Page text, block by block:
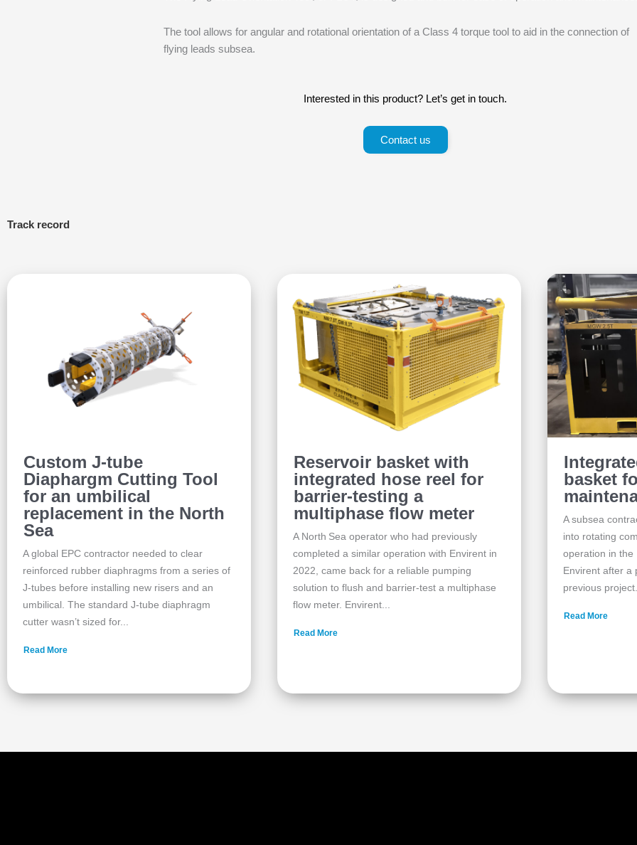
The tool allows for angular and rotational orientation of a Class 4 torque tool to aid in the connection of
flying leads subsea.
Interested in this product? Let’s get in touch.
Contact us
Track record
Custom J-tube
Diaphargm Cutting Tool
for an umbilical
replacement in the North
Sea
A global EPC contractor needed to clear
reinforced rubber diaphragms from a series of
J‑tubes before installing new risers and an
umbilical. The standard J‑tube diaphragm
cutter wasn’t sized for...
Read More
Reservoir basket with
integrated hose reel for
barrier-testing a
multiphase flow meter
A North Sea operator who had previously
completed a similar operation with Envirent in
2022, came back for a reliable pumping
solution to flush and barrier‑test a multiphase
flow meter. Envirent...
Read More
basket
A subsea
into rotating
operation in the
Envirent after a
previous
Read More